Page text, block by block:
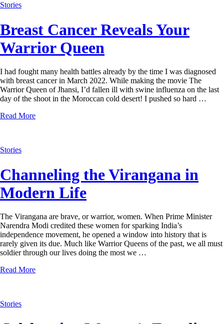
Stories
Breast Cancer Reveals Your
Warrior Queen
I had fought many health battles already by the time I was diagnosed
with breast cancer in March 2022. While making the movie The
Warrior Queen of Jhansi, I’d fallen ill with swine influenza on the last
day of the shoot in the Moroccan cold desert! I pushed so hard …
Read More
Stories
Channeling the Virangana in
Modern Life
The Virangana are brave, or warrior, women. When Prime Minister
Narendra Modi credited these women for sparking India’s
independence movement, he opened a window into history that is
rarely given its due. Much like Warrior Queens of the past, we all must
soldier through our lives doing the most we …
Read More
Stories